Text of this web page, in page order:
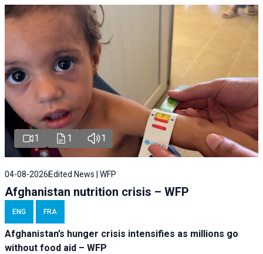
1 1 1
04-08-2026Edited News | WFP
Afghanistan nutrition crisis – WFP
ENG FRA
Afghanistan’s hunger crisis intensifies as millions go
without food aid – WFP